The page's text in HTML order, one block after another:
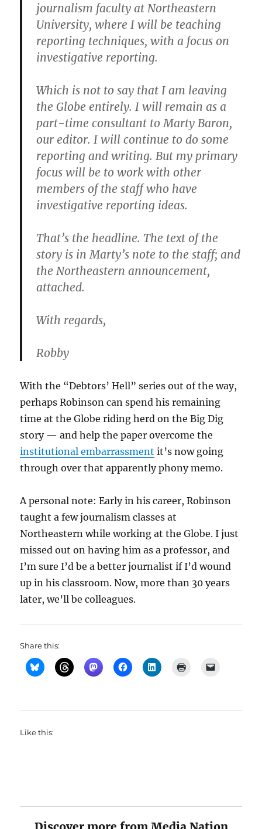
journalism faculty at Northeastern
University, where I will be teaching
reporting techniques, with a focus on
investigative reporting.
Which is not to say that I am leaving
the Globe entirely. I will remain as a
part-time consultant to Marty Baron,
our editor. I will continue to do some
reporting and writing. But my primary
focus will be to work with other
members of the staff who have
investigative reporting ideas.
That’s the headline. The text of the
story is in Marty’s note to the staff; and
the Northeastern announcement,
attached.
With regards,
Robby
With the “Debtors’ Hell” series out of the way,
perhaps Robinson can spend his remaining
time at the Globe riding herd on the Big Dig
story — and help the paper overcome the
institutional embarrassment it’s now going
through over that apparently phony memo.
A personal note: Early in his career, Robinson
taught a few journalism classes at
Northeastern while working at the Globe. I just
missed out on having him as a professor, and
I’m sure I’d be a better journalist if I’d wound
up in his classroom. Now, more than 30 years
later, we’ll be colleagues.
Share this:
Like this: